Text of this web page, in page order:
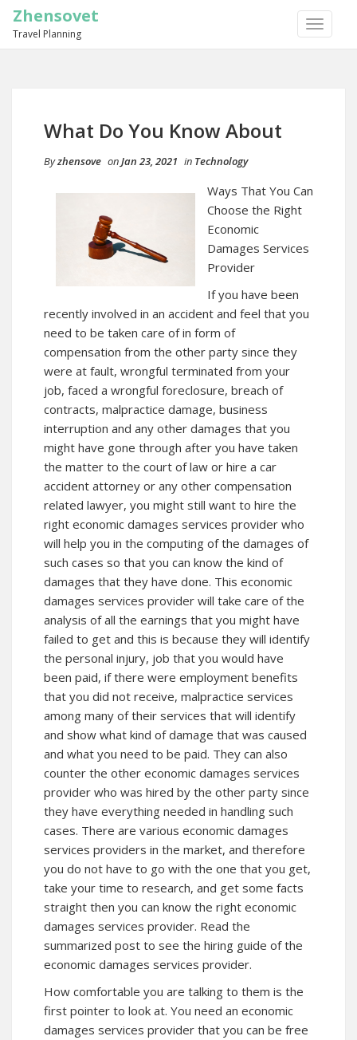
TOGGLE
Zhensovet
Travel Planning
What Do You Know About
Byzhensove onJan 23, 2021 in Technology
Ways That You Can
Choose the Right
Economic
Damages Services
Provider
If you have been
recently involved in an accident and feel that you
need to be taken care of in form of
compensation from the other party since they
were at fault, wrongful terminated from your
job, faced a wrongful foreclosure, breach of
contracts, malpractice damage, business
interruption and any other damages that you
might have gone through after you have taken
the matter to the court of law or hire a car
accident attorney or any other compensation
related lawyer, you might still want to hire the
right economic damages services provider who
will help you in the computing of the damages of
such cases so that you can know the kind of
damages that they have done. This economic
damages services provider will take care of the
analysis of all the earnings that you might have
failed to get and this is because they will identify
the personal injury, job that you would have
been paid, if there were employment benefits
that you did not receive, malpractice services
among many of their services that will identify
and show what kind of damage that was caused
and what you need to be paid. They can also
counter the other economic damages services
provider who was hired by the other party since
they have everything needed in handling such
cases. There are various economic damages
services providers in the market, and therefore
you do not have to go with the one that you get,
take your time to research, and get some facts
straight then you can know the right economic
damages services provider. Read the
summarized post to see the hiring guide of the
economic damages services provider.
How comfortable you are talking to them is the
first pointer to look at. You need an economic
damages services provider that you can be free